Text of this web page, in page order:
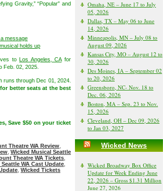
Gravity,” “Popular” and
a message
holds up
toLos Angeles, CAfor
Feb. 02, 2025.
runs through Dec 01, 2024.
for better seats at the best
Save $50 on your ticket
Theatre WA Review
Wicked Musical Seattle
Theatre WA Tickets
Seattle WA Cast Update
Wicked Tickets
Omaha, NE – June 17 to July
05, 2026
Dallas, TX – May 06 to June
14, 2026
Minneapolis, MN – July 08 to
August 09, 2026
Kansas City, MO – August 12 to
30, 2026
Des Moines, IA – September 02
to 20, 2026
Greensboro, NC- Nov. 18 to
Dec. 06, 2026
Boston, MA – Sep. 23 to Nov.
15, 2026
Cleveland, OH – Dec 09, 2026
to Jan 03, 2027
Wicked News
Wicked Broadway Box Office
Update for Week Ending June
22, 2026 – Gross $1.31 Million
June 27, 2026